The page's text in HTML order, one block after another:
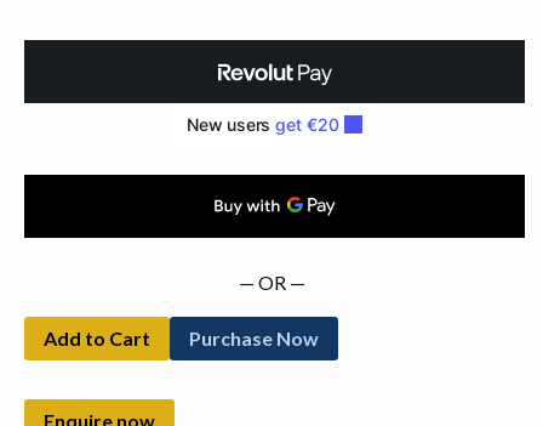
quantity
— OR —
Add to Cart Purchase Now